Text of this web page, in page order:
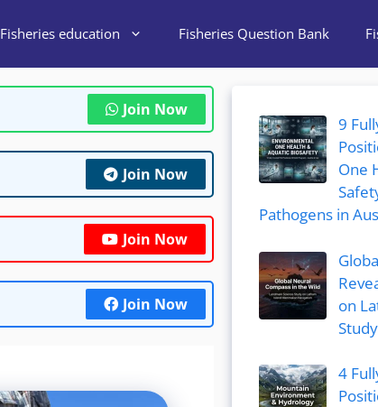
Fisheries education Fisheries Question Bank
Join Now
Join Now
Join Now
Join Now
9
One
Pathogens in
on
4